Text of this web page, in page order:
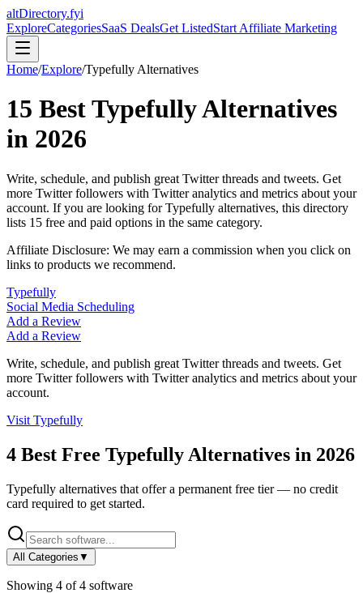
altDirectory.fyi
ExploreCategoriesSaaS DealsGet ListedStart Affiliate Marketing
Home/Explore/Typefully Alternatives
15 BestTypefullyAlternatives
in 2026
Write, schedule, and publish great Twitter threads and tweets. Get
more Twitter followers with Twitter analytics and metrics about your
account. If you are looking forTypefully alternatives, this directory
lists 15 free and paid options in the same category.
Affiliate Disclosure: We may earn a commission when you click on
links to products we recommend.
Typefully
Social Media Scheduling
Add a Review
Add a Review
Write, schedule, and publish great Twitter threads and tweets. Get
more Twitter followers with Twitter analytics and metrics about your
account.
Visit Typefully
4 Best Free Typefully Alternatives in 2026
Typefully alternatives that offer a permanent free tier — no credit
card required to get started.
All Categories ▼
Showing 4 of4 software